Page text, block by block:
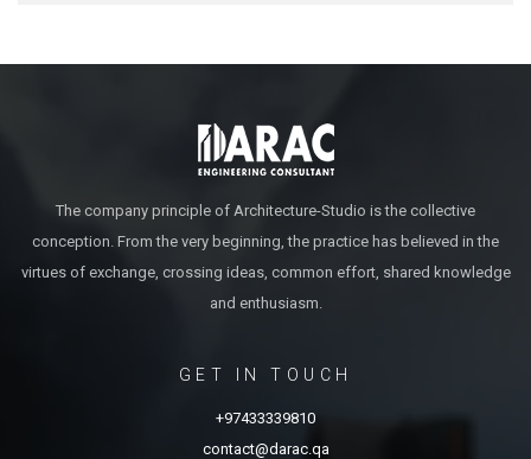
The company principle of Architecture-Studio is the collective
conception. From the very beginning, the practice has believed in the
virtues of exchange, crossing ideas, common effort, shared knowledge
and enthusiasm.
GET IN TOUCH
+97433339810
contact@darac.qa